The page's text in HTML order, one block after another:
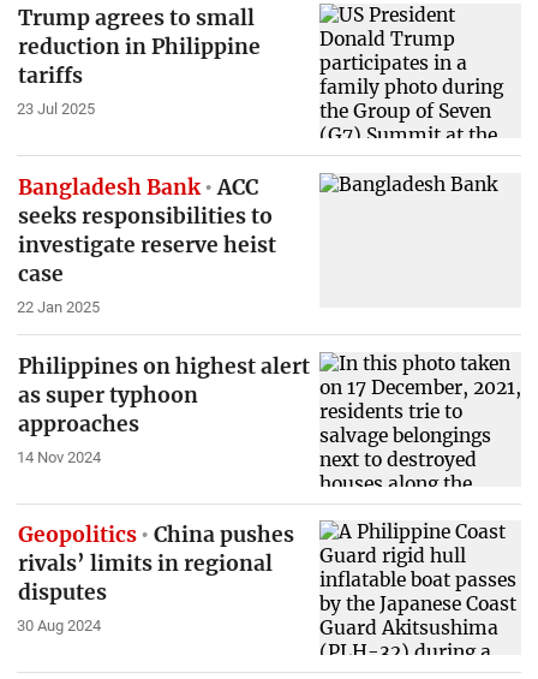
Trump agrees to small
reduction in Philippine
tariffs
23 Jul 2025
Bangladesh Bank ACC
seeks responsibilities to
investigate reserve heist
case
22 Jan 2025
Philippines on highest alert
as super typhoon
approaches
14 Nov 2024
Geopolitics
China pushes
rivals’ limits in regional
disputes
30 Aug 2024